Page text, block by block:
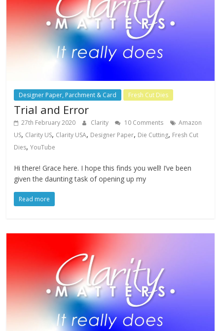
Designer Paper, Parchment & Card Fresh Cut Dies
Trial and Error
27th February 2020 Clarity 10 Comments
Amazon
US, Clarity US, Clarity USA, Designer Paper, Die Cutting, Fresh Cut
Dies,YouTube
Hi there! Grace here. I hope this finds you well! I’ve been
given the daunting task of opening up my
Read more